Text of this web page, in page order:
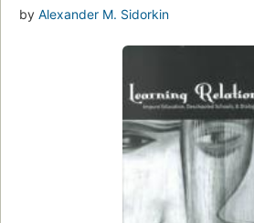
by Alexander M. Sidorkin